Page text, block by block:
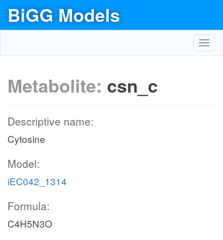
BiGG Models
Metabolite: csn_c
Descriptive name:
Cytosine
Model:
iEC042_1314
Formula:
C4H5N3O